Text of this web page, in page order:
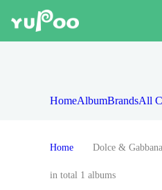
HomeAlbumBrandsAll
Home Dolce &
in total 1 albums